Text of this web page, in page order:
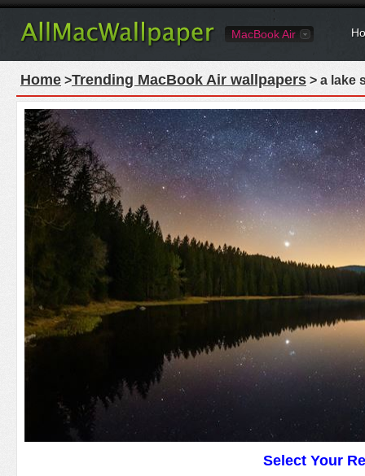
MacBook Air
Home >Trending MacBook Air wallpapers > a lake
Select Your